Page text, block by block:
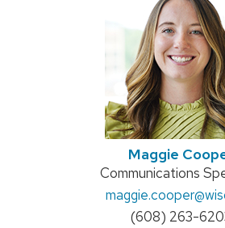
Maggie
Position
title:
Communications
Email:
maggie.cooper
Phone:
(608) 263-